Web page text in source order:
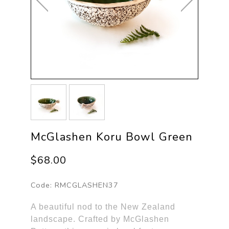
McGlashen Koru Bowl Green
$68.00
Code: RMCGLASHEN37
A beautiful nod to the New Zealand
landscape. Crafted by McGlashen